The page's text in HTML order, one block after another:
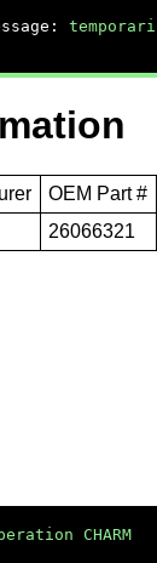
OEM Part #
26066321
CHARM